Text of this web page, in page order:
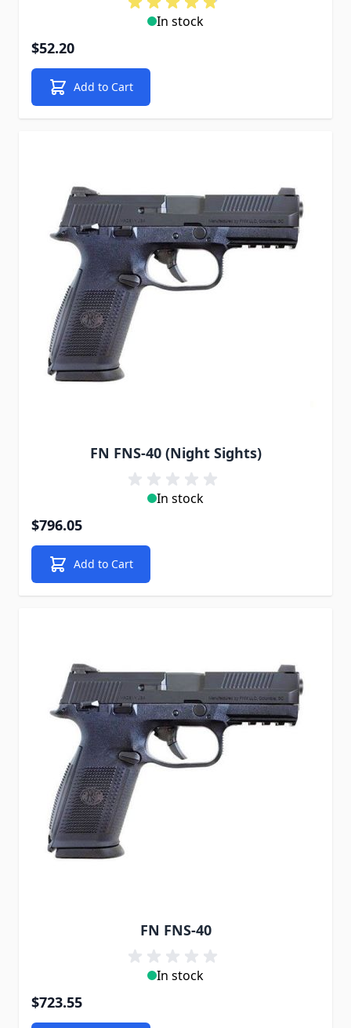
In stock
$52.20
Add to Cart
FN FNS-40 (Night Sights)
In stock
$796.05
Add to Cart
FN FNS-40
In stock
$723.55